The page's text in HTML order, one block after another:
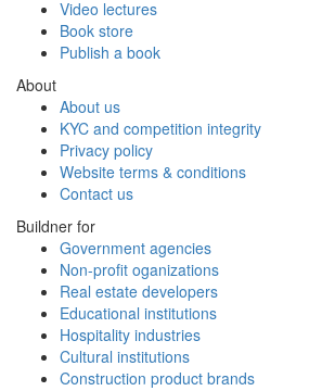
Video lectures
Book store
Publish a book
About
About us
KYC and competition integrity
Privacy policy
Website terms & conditions
Contact us
Buildner for
Government agencies
Non-profit oganizations
Real estate developers
Educational institutions
Hospitality industries
Cultural institutions
Construction product brands